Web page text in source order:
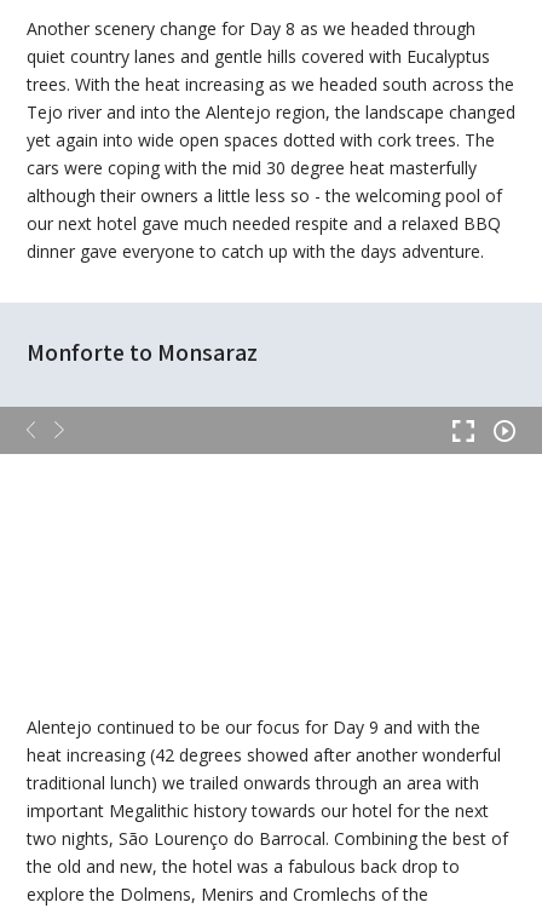
Another scenery change for Day 8 as we headed through
quiet country lanes and gentle hills covered with Eucalyptus
trees. With the heat increasing as we headed south across the
Tejo river and into the Alentejo region, the landscape changed
yet again into wide open spaces dotted with cork trees. The
cars were coping with the mid 30 degree heat masterfully
although their owners a little less so - the welcoming pool of
our next hotel gave much needed respite and a relaxed BBQ
dinner gave everyone to catch up with the days adventure.
Monforte to Monsaraz
Alentejo continued to be our focus for Day 9 and with the
heat increasing (42 degrees showed after another wonderful
traditional lunch) we trailed onwards through an area with
important Megalithic history towards our hotel for the next
two nights, São Lourenço do Barrocal. Combining the best of
the old and new, the hotel was a fabulous back drop to
explore the Dolmens, Menirs and Cromlechs of the